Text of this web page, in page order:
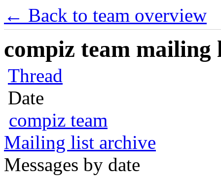
← Back to team overview
compiz team mailing
Thread
Date
compiz team
Mailing list archive
Messages by date